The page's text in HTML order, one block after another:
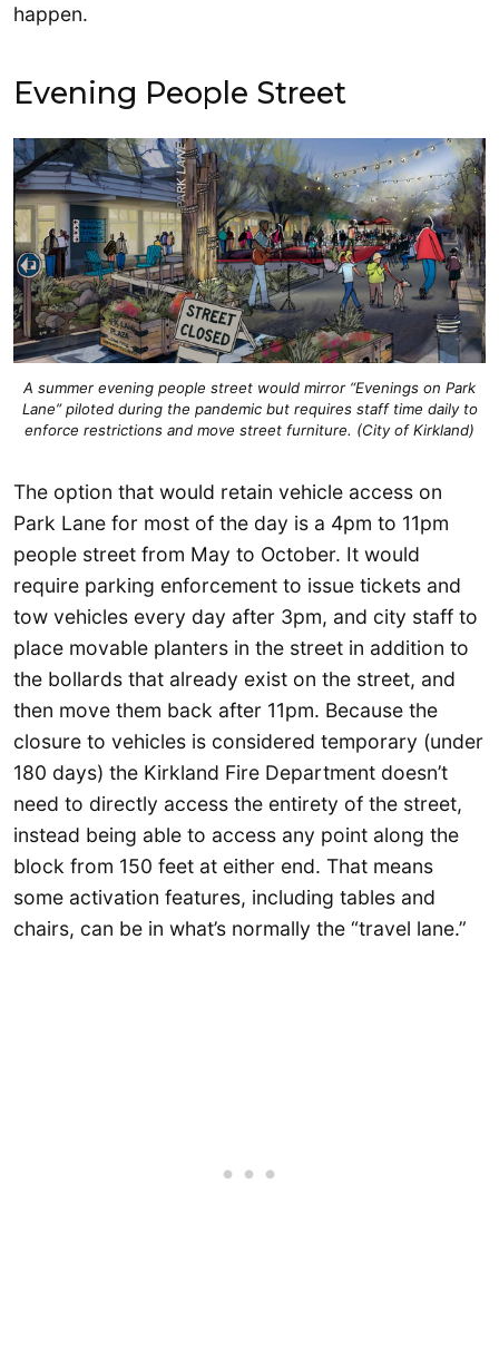
happen.
Evening People Street
A summer evening people street would mirror “Evenings on Park
Lane” piloted during the pandemic but requires staff time daily to
enforce restrictions and move street furniture. (City of Kirkland)
The option that would retain vehicle access on
Park Lane for most of the day is a 4pm to 11pm
people street from May to October. It would
require parking enforcement to issue tickets and
tow vehicles every day after 3pm, and city staff to
place movable planters in the street in addition to
the bollards that already exist on the street, and
then move them back after 11pm. Because the
closure to vehicles is considered temporary (under
180 days) the Kirkland Fire Department doesn’t
need to directly access the entirety of the street,
instead being able to access any point along the
block from 150 feet at either end. That means
some activation features, including tables and
chairs, can be in what’s normally the “travel lane.”